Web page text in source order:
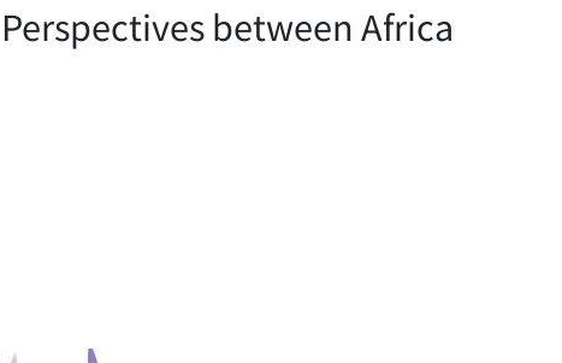
between Africa